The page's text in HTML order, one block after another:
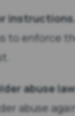
instructions.
to enforce
abuse
abuse